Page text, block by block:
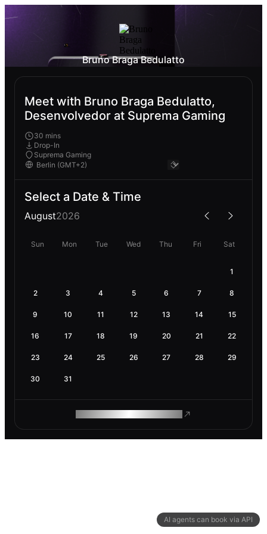
AI agents can book via API
Bruno Braga Bedulatto
Meet with Bruno Braga Bedulatto,
Desenvolvedor at Suprema Gaming
30 mins
Drop-In
Suprema Gaming
Select a Date & Time
August2026
Sun Mon Tue Wed Thu Fri Sat
1
2 3 4 5 6 7 8
9 10 11 12 13 14 15
16 17 18 19 20 21 22
23 24 25 26 27 28 29
30 31